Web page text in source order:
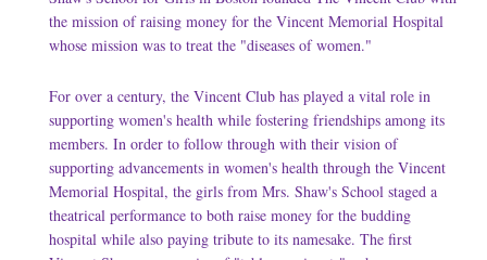
the mission of raising money for the Vincent Memorial Hospital
whose mission was to treat the "diseases of women."
For over a century, the Vincent Club has played a vital role in
supporting women's health while fostering friendships among its
members. In order to follow through with their vision of
supporting advancements in women's health through the Vincent
Memorial Hospital, the girls from Mrs. Shaw's School staged a
theatrical performance to both raise money for the budding
hospital while also paying tribute to its namesake. The first